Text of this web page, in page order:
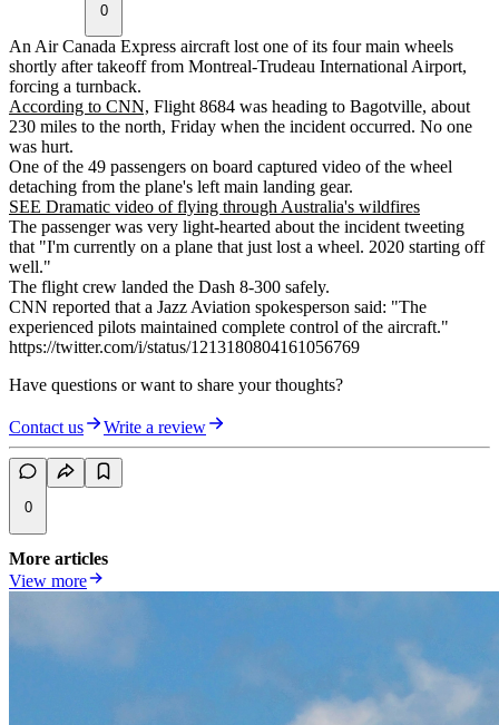
0
An Air Canada Express aircraft lost one of its four main wheels
shortly after takeoff from Montreal-Trudeau International Airport,
forcing a turnback.
According to CNN, Flight 8684 was heading to Bagotville, about
230 miles to the north, Friday when the incident occurred. No one
was hurt.
One of the 49 passengers on board captured video of the wheel
detaching from the plane's left main landing gear.
SEE Dramatic video of flying through Australia's wildfires
The passenger was very light-hearted about the incident tweeting
that "I'm currently on a plane that just lost a wheel. 2020 starting off
well."
The flight crew landed the Dash 8-300 safely.
CNN reported that a Jazz Aviation spokesperson said: "The
experienced pilots maintained complete control of the aircraft."
https://twitter.com/i/status/1213180804161056769
Have questions or want to share your thoughts?
Contact us Write a review
0
More articles
View more